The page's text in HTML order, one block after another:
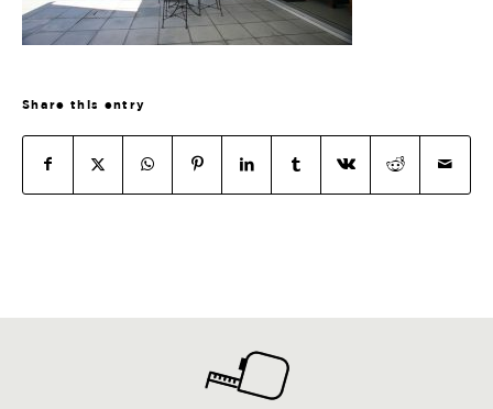
Share this entry